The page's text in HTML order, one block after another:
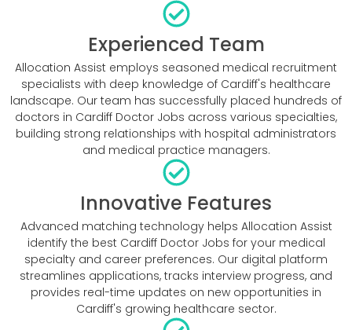
Experienced Team
Allocation Assist employs seasoned medical recruitment
specialists with deep knowledge of Cardiff's healthcare
landscape. Our team has successfully placed hundreds of
doctors in Cardiff Doctor Jobs across various specialties,
building strong relationships with hospital administrators
and medical practice managers.
Innovative Features
Advanced matching technology helps Allocation Assist
identify the best Cardiff Doctor Jobs for your medical
specialty and career preferences. Our digital platform
streamlines applications, tracks interview progress, and
provides real-time updates on new opportunities in
Cardiff's growing healthcare sector.